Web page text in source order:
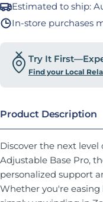
Estimated to ship:
In-store purchases
Try It
Find your Local
Product Description
Discover the next
Adjustable Base Pro,
personalized support
Whether you're